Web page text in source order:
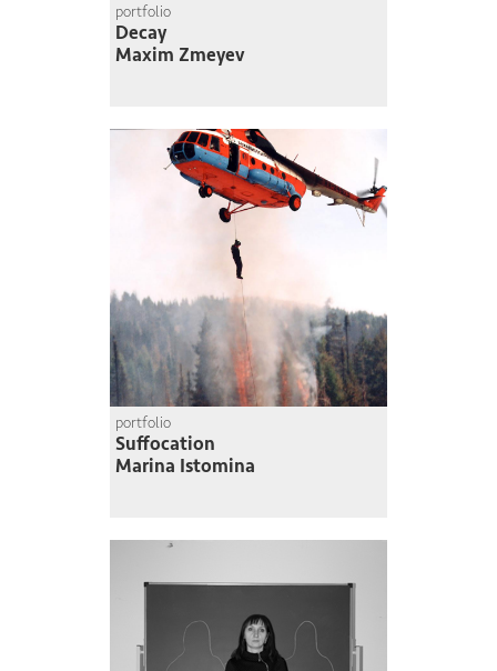
portfolio
Decay
Maxim Zmeyev
portfolio
Suffocation
Marina Istomina